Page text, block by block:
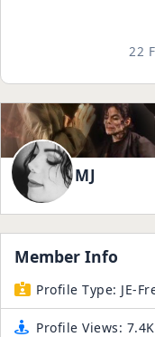
22
MJ
Member Info
Profile Type: JE-
Profile Views: